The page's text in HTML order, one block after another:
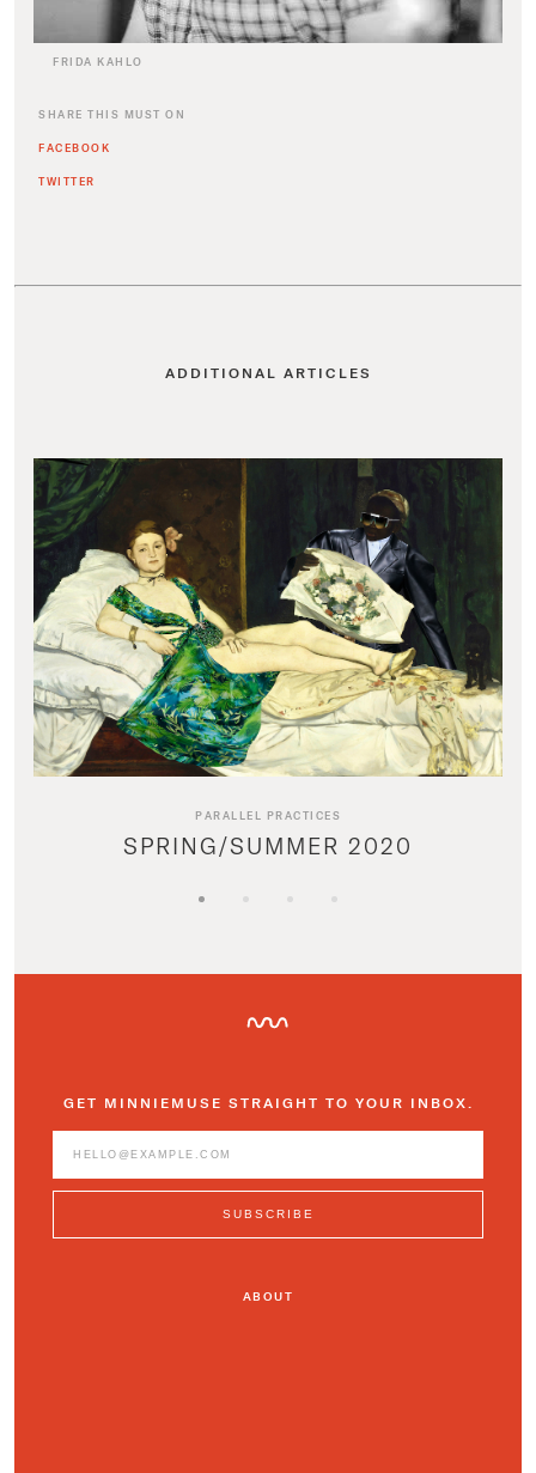
FRIDA KAHLO
SHARE THIS MUST ON
FACEBOOK
TWITTER
ADDITIONAL ARTICLES
PARALLEL PRACTICES
SPRING/SUMMER 2020
GET MINNIEMUSE STRAIGHT TO YOUR INBOX.
ABOUT